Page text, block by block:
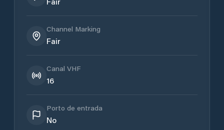
Channel Marking
Fair
Canal VHF
16
Porto de entrada
No